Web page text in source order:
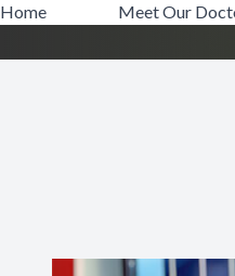
Home Meet Our